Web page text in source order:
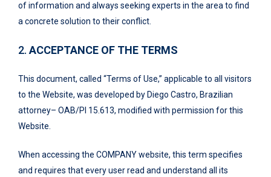
of information and always seeking experts in the area to find
a concrete solution to their conflict.
2.ACCEPTANCE OF THE TERMS
This document, called “Terms of Use,” applicable to all visitors
to the Website, was developed by Diego Castro, Brazilian
attorney– OAB/PI 15.613, modified with permission for this
Website.
When accessing the COMPANY website, this term specifies
and requires that every user read and understand all its